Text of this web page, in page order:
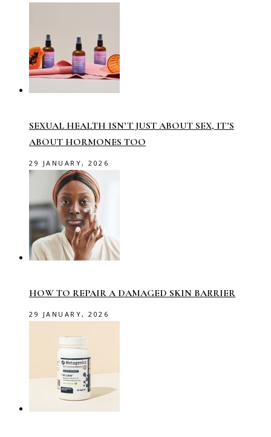
SEXUAL HEALTH ISN’T JUST ABOUT SEX, IT’S
ABOUT HORMONES TOO
29 JANUARY, 2026
HOW TO REPAIR A DAMAGED SKIN BARRIER
29 JANUARY, 2026